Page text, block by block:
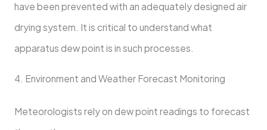
have been prevented with an adequately designed air
drying system. It is critical to understand what
apparatus dew point is in such processes.
4. Environment and Weather Forecast Monitoring
Meteorologists rely on dew point readings to forecast